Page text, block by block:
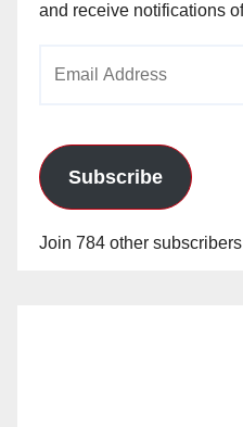
and receive notifications
Subscribe
Join 784 other subscribers